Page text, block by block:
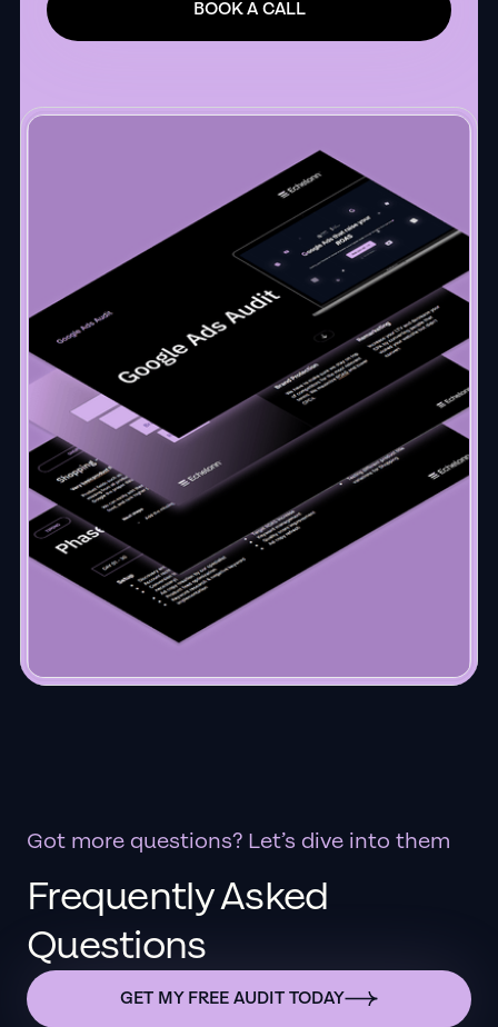
BOOK A CALL
Got more questions? Let’s dive into them
Frequently Asked
Questions
GET MY FREE AUDIT TODAY